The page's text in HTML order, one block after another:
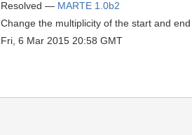
Resolved — MARTE 1.0b2
Change the multiplicity of the start and
Fri, 6 Mar 2015 20:58 GMT